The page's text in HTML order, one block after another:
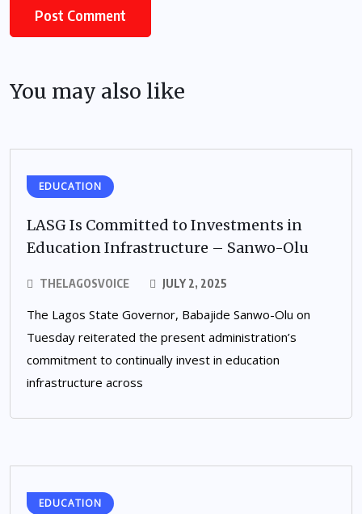
You may also like
EDUCATION
LASG Is Committed to Investments in
Education Infrastructure – Sanwo-Olu
THELAGOSVOICE JULY 2, 2025
The Lagos State Governor, Babajide Sanwo-Olu on
Tuesday reiterated the present administration’s
commitment to continually invest in education
infrastructure across
EDUCATION